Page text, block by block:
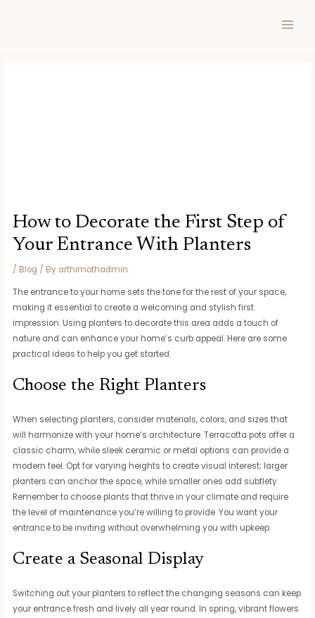
How to Decorate the First Step of
Your Entrance With Planters
/ Blog / By arthimothadmin
The entrance to your home sets the tone for the rest of your space,
making it essential to create a welcoming and stylish first
impression. Using planters to decorate this area adds a touch of
nature and can enhance your home’s curb appeal. Here are some
practical ideas to help you get started.
Choose the Right Planters
When selecting planters, consider materials, colors, and sizes that
will harmonize with your home’s architecture. Terracotta pots offer a
classic charm, while sleek ceramic or metal options can provide a
modern feel. Opt for varying heights to create visual interest; larger
planters can anchor the space, while smaller ones add subtlety.
Remember to choose plants that thrive in your climate and require
the level of maintenance you’re willing to provide. You want your
entrance to be inviting without overwhelming you with upkeep.
Create a Seasonal Display
Switching out your planters to reflect the changing seasons can keep
your entrance fresh and lively all year round. In spring, vibrant flowers